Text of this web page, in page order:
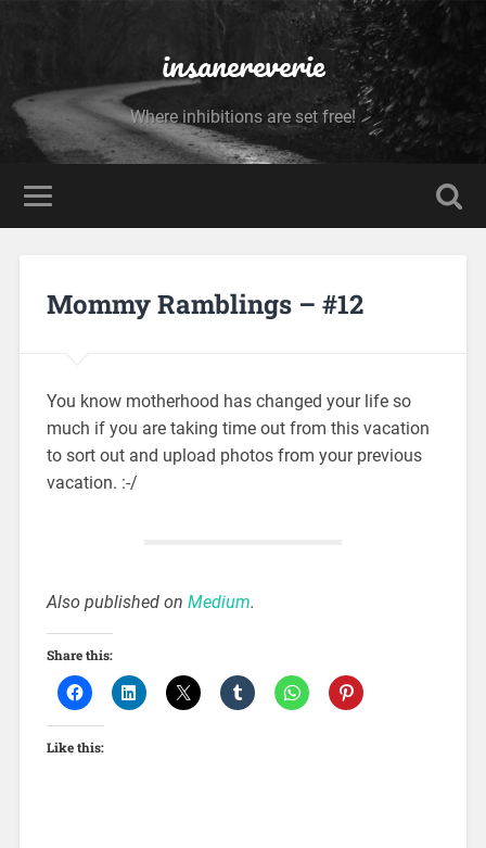
insanereverie
Where inhibitions are set free!
Mommy Ramblings – #12
You know motherhood has changed your life so
much if you are taking time out from this vacation
to sort out and upload photos from your previous
vacation. :-/
Also published on Medium.
Share this:
Like this: